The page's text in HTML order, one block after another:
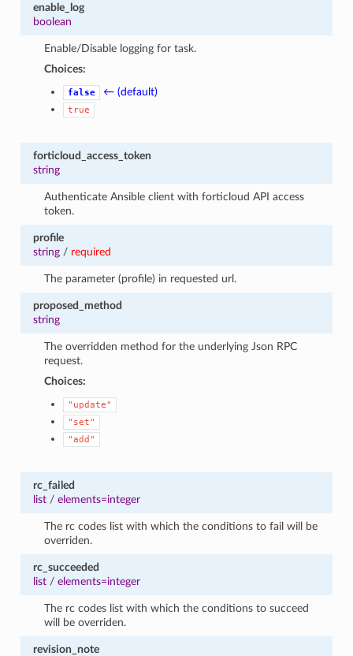
enable_log
boolean
Enable/Disable logging for task.
Choices:
false ← (default)
true
forticloud_access_token
string
Authenticate Ansible client with forticloud API access
token.
profile
string/ required
The parameter (profile) in requested url.
proposed_method
string
The overridden method for the underlying Json RPC
request.
Choices:
"update"
"set"
"add"
rc_failed
list/ elements=integer
The rc codes list with which the conditions to fail will be
overriden.
rc_succeeded
list/ elements=integer
The rc codes list with which the conditions to succeed
will be overriden.
revision_note